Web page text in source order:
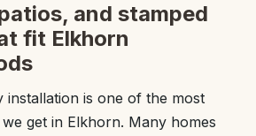
and stamped
fit Elkhorn
installation is one of the most
get in Elkhorn. Many homes